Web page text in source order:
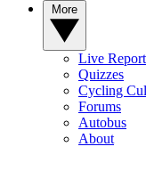
Live
Quizzes
Cycling
Forums
Autobus
About